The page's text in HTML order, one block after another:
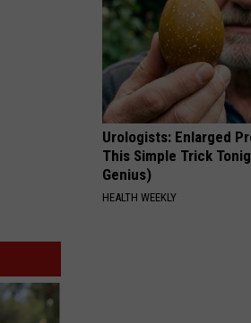
America
Urologists: Enlarged
This Simple Trick
Genius)
HEALTH WEEKLY